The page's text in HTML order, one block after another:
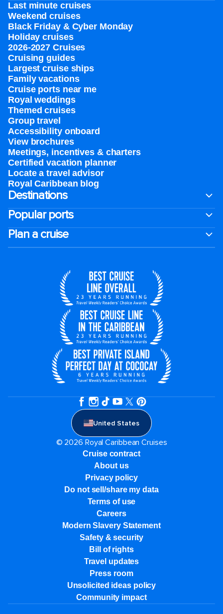
Last minute cruises
Weekend cruises
Black Friday & Cyber Monday
Holiday cruises
2026-2027 Cruises
Cruising guides
Largest cruise ships
Family vacations
Cruise ports near me
Royal weddings
Themed cruises
Group travel
Accessibility onboard
View brochures
Meetings, incentives & charters​
Certified vacation planner
Locate a travel advisor
Royal Caribbean blog
Destinations
Popular ports
Plan a cruise
United States
© 2026 Royal Caribbean Cruises
Cruise contract
About us
Privacy policy
Do not sell/share my data
Terms of use
Careers
Modern Slavery Statement
Safety & security
Bill of rights
Travel updates
Press room
Unsolicited ideas policy
Community impact